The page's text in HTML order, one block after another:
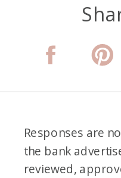
Responses are
the bank
reviewed,